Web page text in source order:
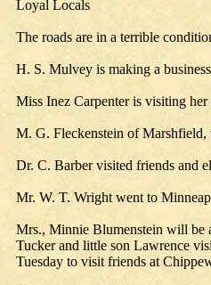
Loyal Locals
The roads are in a terrible
H. S. Mulvey is making a
Miss Inez Carpenter is visiting
M. G. Fleckenstein of Marshfield,
Dr. C. Barber visited friends and
Mr. W. T. Wright went to
Mrs., Minnie Blumenstein will be
Tucker and little son Lawrence
Tuesday to visit friends at